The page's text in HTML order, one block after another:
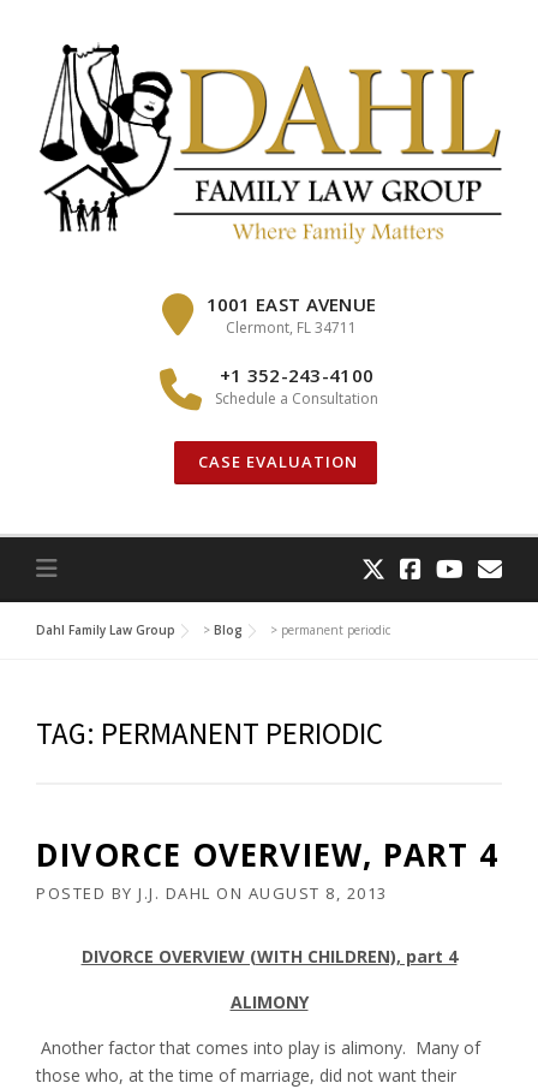
1001 EAST AVENUE
Clermont, FL 34711
+1 352-243-4100
Schedule a Consultation
CASE EVALUATION
Dahl Family Law Group > Blog > permanent periodic
TAG: PERMANENT PERIODIC
DIVORCE OVERVIEW, PART 4
POSTED BY J.J. DAHL ON AUGUST 8, 2013
DIVORCE OVERVIEW (WITH CHILDREN), part 4
ALIMONY
Another factor that comes into play is alimony. Many of
those who, at the time of marriage, did not want their